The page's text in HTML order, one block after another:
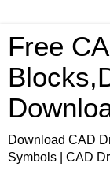
Free
Download CAD
Symbols | CAD